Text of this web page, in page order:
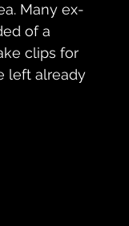
Many ex-
of a
clips for
left already